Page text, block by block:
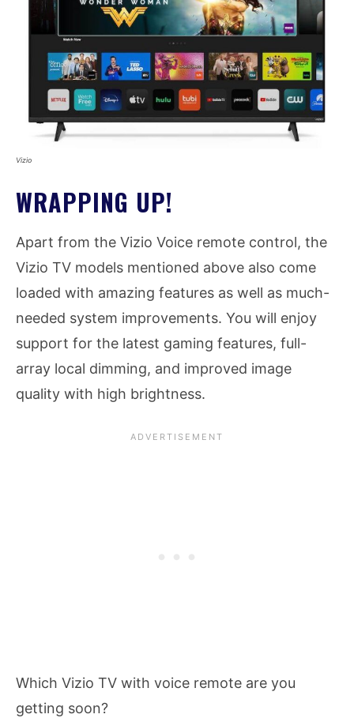
Vizio
WRAPPING UP!
Apart from the Vizio Voice remote control, the
Vizio TV models mentioned above also come
loaded with amazing features as well as much-
needed system improvements. You will enjoy
support for the latest gaming features, full-
array local dimming, and improved image
quality with high brightness.
Which Vizio TV with voice remote are you
getting soon?